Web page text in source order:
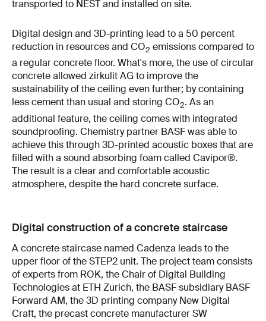
transported to NEST and installed on site.
Digital design and 3D-printing lead to a 50 percent
reduction in resources and CO2 emissions compared to
a regular concrete floor. What's more, the use of circular
concrete allowed zirkulit AG to improve the
sustainability of the ceiling even further; by containing
less cement than usual and storing CO2. As an
additional feature, the ceiling comes with integrated
soundproofing. Chemistry partner BASF was able to
achieve this through 3D-printed acoustic boxes that are
filled with a sound absorbing foam called Cavipor®.
The result is a clear and comfortable acoustic
atmosphere, despite the hard concrete surface.
Digital construction of a concrete staircase
A concrete staircase named Cadenza leads to the
upper floor of the STEP2 unit. The project team consists
of experts from ROK, the Chair of Digital Building
Technologies at ETH Zurich, the BASF subsidiary BASF
Forward AM, the 3D printing company New Digital
Craft, the precast concrete manufacturer SW